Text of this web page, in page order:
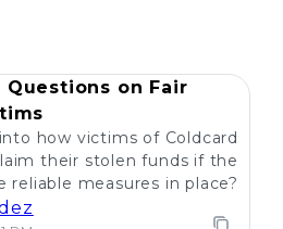
on Fair
how victims of Coldcard
their stolen funds if the
reliable measures in place?